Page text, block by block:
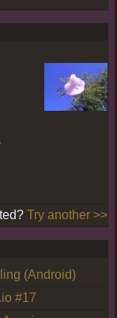
Try another >>
(Android)
#17